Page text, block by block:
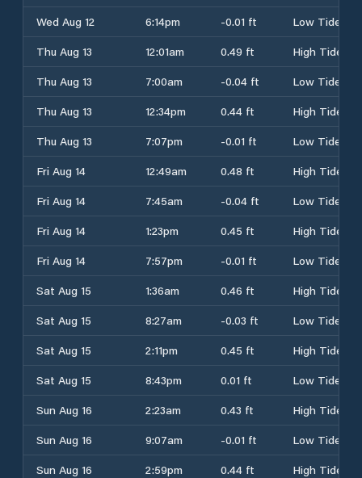
Wed Aug 12
6:14pm -0.01 ft
Low Tide
Thu Aug 13
12:01am 0.49 ft
High Tide
Thu Aug 13
7:00am -0.04 ft
Low Tide
Thu Aug 13
12:34pm 0.44 ft
High Tide
Thu Aug 13
7:07pm -0.01 ft
Low Tide
Fri Aug 14
12:49am 0.48 ft
High Tide
Fri Aug 14
7:45am -0.04 ft
Low Tide
Fri Aug 14
1:23pm 0.45 ft
High Tide
Fri Aug 14
7:57pm -0.01 ft
Low Tide
Sat Aug 15
1:36am 0.46 ft
High Tide
Sat Aug 15
8:27am -0.03 ft
Low Tide
Sat Aug 15
2:11pm 0.45 ft
High Tide
Sat Aug 15
8:43pm 0.01 ft
Low Tide
Sun Aug 16
2:23am 0.43 ft
High Tide
Sun Aug 16
9:07am -0.01 ft
Low Tide
Sun Aug 16
2:59pm 0.44 ft
High Tide